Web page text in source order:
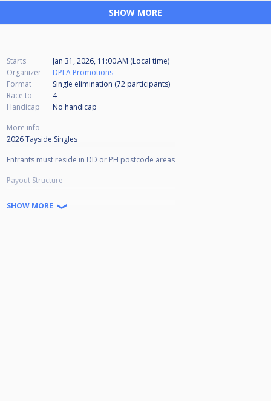
SHOW MORE
Starts
Jan 31, 2026, 11:00 AM (Local time)
Organizer
DPLA Promotions
Format
Single elimination (72 participants)
Race to
4
Handicap
No handicap
More info
2026 Tayside Singles
Entrants must reside in DD or PH postcode areas
Payout Structure
Winner - £300
Runner Up - £150
SHOW MORE